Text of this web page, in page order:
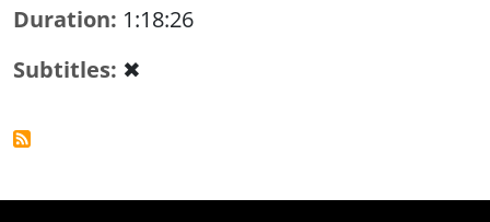
Duration 1:18:26
Subtitles ✖